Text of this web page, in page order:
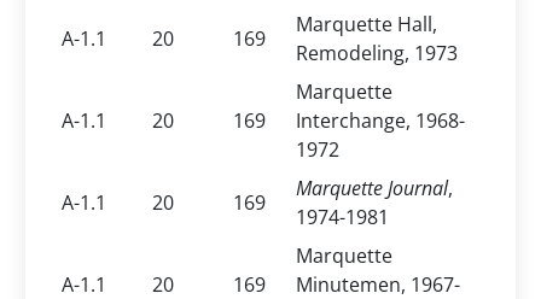
A-1.1
20 169
Marquette Hall,
Remodeling, 1973
A-1.1 20 169
Marquette
Interchange, 1968-
1972
A-1.1
20 169
Marquette Journal,
1974-1981
A-1.1 20 169
Marquette
Minutemen, 1967-